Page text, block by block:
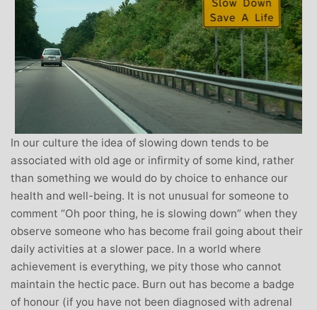
In our culture the idea of slowing down tends to be
associated with old age or infirmity of some kind, rather
than something we would do by choice to enhance our
health and well-being. It is not unusual for someone to
comment “Oh poor thing, he is slowing down” when they
observe someone who has become frail going about their
daily activities at a slower pace. In a world where
achievement is everything, we pity those who cannot
maintain the hectic pace. Burn out has become a badge
of honour (if you have not been diagnosed with adrenal